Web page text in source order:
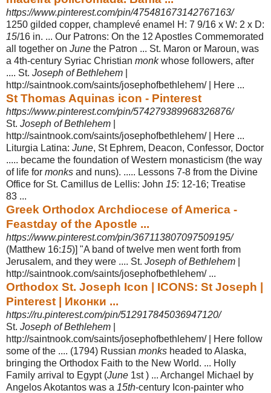
https://www.pinterest.com/pin/475481673142767163/
1250 gilded copper, champlevé enamel H: 7 9/16 x W: 2 x D:
15/16 in. ... Our Patrons: On the 12 Apostles Commemorated
all together on June the Patron ... St. Maron or Maroun, was
a 4th-century Syriac Christian monkwhose followers, after
.... St. Joseph of Bethlehem
http://saintnook.com/saints/josephofbethlehem/ | Here ...
St Thomas Aquinas icon - Pinterest
https://www.pinterest.com/pin/574279389968326876/
St. Joseph of Bethlehem
http://saintnook.com/saints/josephofbethlehem/ | Here ...
Liturgia Latina: June, St Ephrem, Deacon, Confessor, Doctor
..... became the foundation of Western monasticism (the way
of life for monks and nuns). ..... Lessons 7-8 from the Divine
Office for St. Camillus de Lellis: John 15: 12-16; Treatise
83 ...
Greek Orthodox Archdiocese of America -
Feastday of the Apostle ...
https://www.pinterest.com/pin/367113807097509195/
(Matthew 16:15)] "A band of twelve men went forth from
Jerusalem, and they were .... St. Joseph of Bethlehem
http://saintnook.com/saints/josephofbethlehem/...
Orthodox St. Joseph Icon | ICONS: St Joseph |
Pinterest | Иконки ...
https://ru.pinterest.com/pin/512917845036947120/
St. Joseph of Bethlehem
http://saintnook.com/saints/josephofbethlehem/ | Here follow
some of the .... (1794) Russian monks headed to Alaska,
bringing the Orthodox Faith to the New World. ... Holly
Family arrival to Egypt (June 1st ) ... Archangel Michael by
Angelos Akotantos was a 15th-century Icon-painter who